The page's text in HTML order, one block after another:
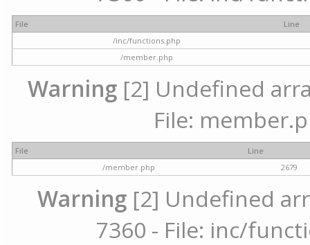
File
Line
/inc/functions.php
/member.php
Warning[2] Undefined
File:
File
Line
/member.php
2679
Warning [2] Undefined
7360 - File: inc/